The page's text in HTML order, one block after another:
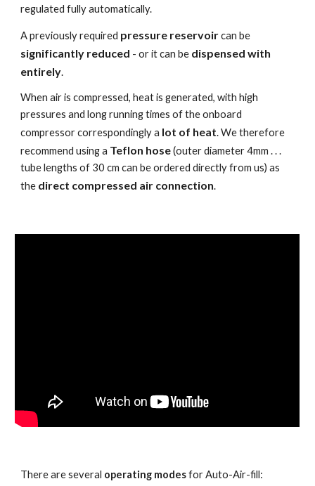
regulated fully automatically.
A previously required pressure reservoircan be
significantly reduced - or it can be dispensed with
entirely.
When air is compressed, heat is generated, with high
pressures and long running times of the onboard
compressor correspondingly a lot of heat. We therefore
recommend using a Teflon hose(outer diameter 4mm . . .
tube lengths of 30 cm can be ordered directly from us) as
the direct compressed air connection.
There are several operating modesfor Auto-Air-fill: